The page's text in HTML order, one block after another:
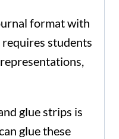
format with
students
glue strips is
glue these